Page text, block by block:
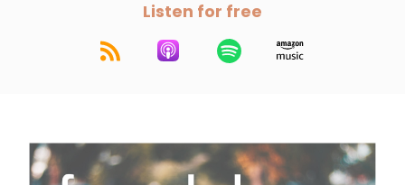
Listen for free